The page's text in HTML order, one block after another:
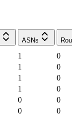
ASNs
1
0
1
0
1
0
1
0
0
0
0
0